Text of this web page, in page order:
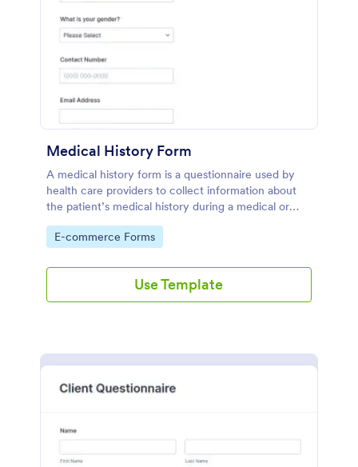
Medical History Form
A medical history form is a questionnaire used by
health care providers to collect information about
the patient’s medical history during a medical or
physical examination.
Go to Category:
E-commerce Forms
Use Template